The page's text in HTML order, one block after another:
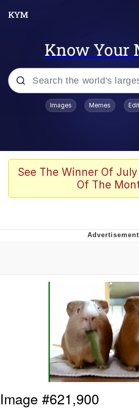
Know Your
Popular searches
Colonel Toad
Quiet On the Creek
Evelyn Smith Smiling /
Evelynsmithhhhh
My Father-In-Law Is
Can't, We Don't
Jacob Batalon CEO
Topiary
Images Memes
See The Winner Of
Of The
Image #621,900